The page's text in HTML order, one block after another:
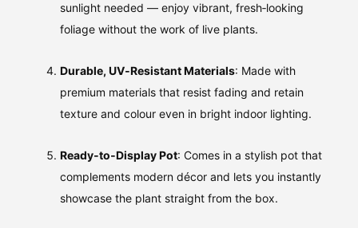
sunlight needed — enjoy vibrant, fresh‑looking
foliage without the work of live plants.
Durable, UV‑Resistant Materials: Made with
premium materials that resist fading and retain
texture and colour even in bright indoor lighting.
Ready‑to‑Display Pot: Comes in a stylish pot that
complements modern décor and lets you instantly
showcase the plant straight from the box.